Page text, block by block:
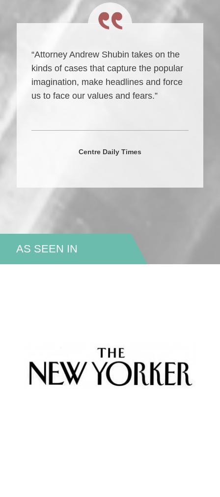
“Attorney Andrew Shubin takes on the
kinds of cases that capture the popular
imagination, make headlines and force
us to face our values and fears.”
Centre Daily Times
AS SEEN IN